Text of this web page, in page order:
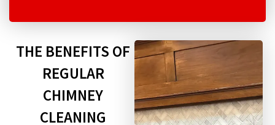
THE BENEFITS OF
REGULAR
CHIMNEY
CLEANING